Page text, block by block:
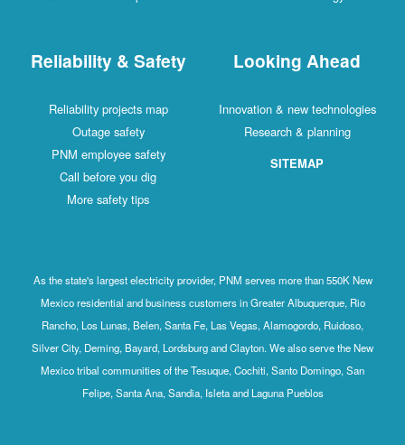
Reliability & Safety
Reliability projects map
Outage safety
PNM employee safety
Call before you dig
More safety tips
Looking Ahead
Innovation & new technologies
Research & planning
SITEMAP
As the state's largest electricity provider, PNM serves more than 550K New
Mexico residential and business customers in Greater Albuquerque, Rio
Rancho, Los Lunas, Belen, Santa Fe, Las Vegas, Alamogordo, Ruidoso,
Silver City, Deming, Bayard, Lordsburg and Clayton. We also serve the New
Mexico tribal communities of the Tesuque, Cochiti, Santo Domingo, San
Felipe, Santa Ana, Sandia, Isleta and Laguna Pueblos